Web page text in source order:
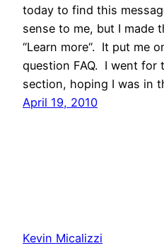
today to find this
sense to me, but I made
“Learn more“. It put me
question FAQ. I went for
section, hoping I was in
April 19, 2010
Kevin Micalizzi